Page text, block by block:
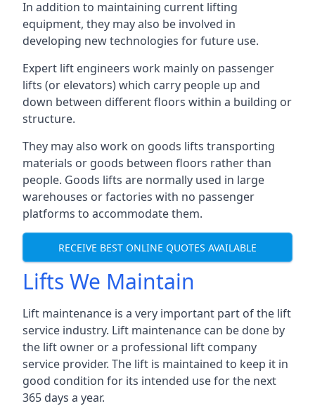
In addition to maintaining current lifting
equipment, they may also be involved in
developing new technologies for future use.
Expert lift engineers work mainly on passenger
lifts (or elevators) which carry people up and
down between different floors within a building or
structure.
They may also work on goods lifts transporting
materials or goods between floors rather than
people. Goods lifts are normally used in large
warehouses or factories with no passenger
platforms to accommodate them.
RECEIVE BEST ONLINE QUOTES AVAILABLE
Lifts We Maintain
Lift maintenance is a very important part of the lift
service industry. Lift maintenance can be done by
the lift owner or a professional lift company
service provider. The lift is maintained to keep it in
good condition for its intended use for the next
365 days a year.